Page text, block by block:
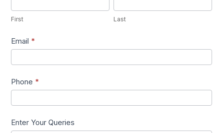
First Last
Email *
Phone *
Enter Your Queries